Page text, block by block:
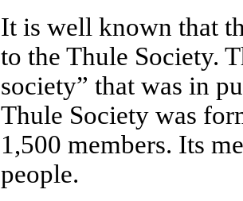
It is well known that
to the Thule Society.
society” that was in
Thule Society was
1,500 members. Its
people.